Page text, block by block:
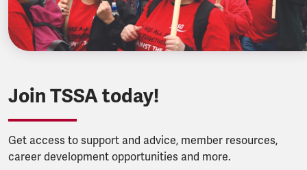
Join TSSA today!
Get access to support and advice, member resources,
career development opportunities and more.